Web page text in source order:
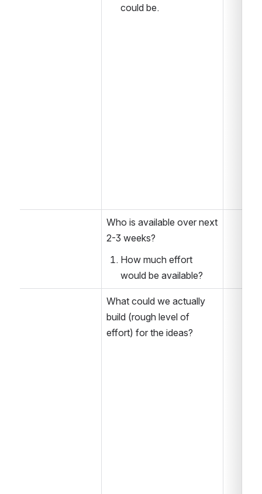
could be.
Who is available over next
2-3 weeks?
How much effort
would be available?
What could we actually
build (rough level of
effort) for the ideas?